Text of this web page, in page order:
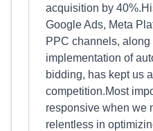
acquisition by
Google Ads, Meta
PPC channels,
implementation of
bidding, has kept us
competition.Most
responsive when we
relentless in